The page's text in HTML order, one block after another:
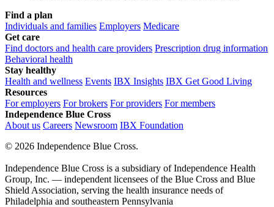
Find a plan
Individuals and families Employers Medicare
Get care
Find doctors and health care providers Prescription drug information
Behavioral health
Stay healthy
Health and wellness Events IBX Insights IBX Get Good Living
Resources
For employers For brokers For providers For members
Independence Blue Cross
About us Careers Newsroom IBX Foundation
© 2026 Independence Blue Cross.
Independence Blue Cross is a subsidiary of Independence Health
Group, Inc. — independent licensees of the Blue Cross and Blue
Shield Association, serving the health insurance needs of
Philadelphia and southeastern Pennsylvania